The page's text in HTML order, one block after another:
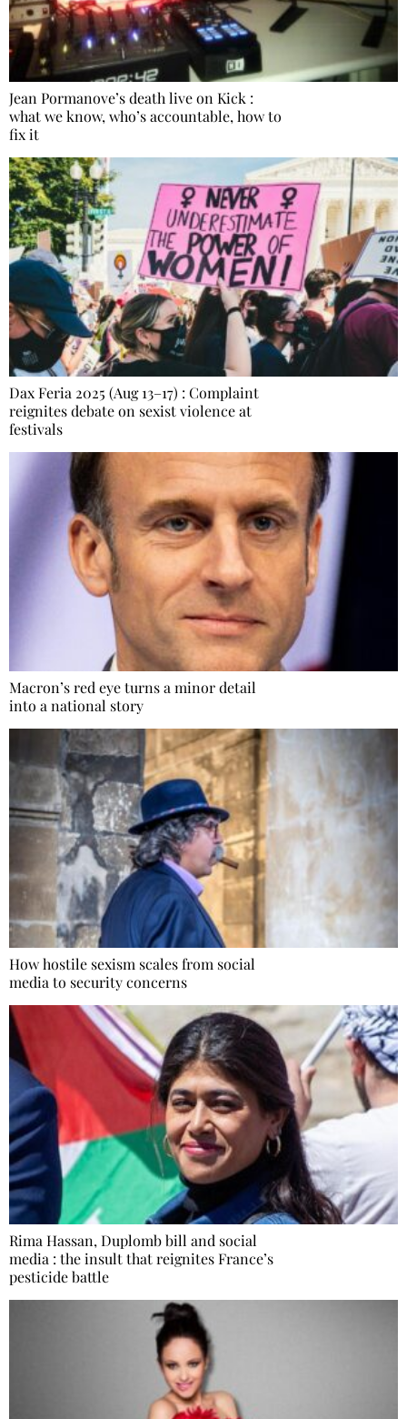
Jean Pormanove’s death live on Kick :
what we know, who’s accountable, how to
fix it
Dax Feria 2025 (Aug 13–17) : Complaint
reignites debate on sexist violence at
festivals
Macron’s red eye turns a minor detail
into a national story
How hostile sexism scales from social
media to security concerns
Rima Hassan, Duplomb bill and social
media : the insult that reignites France’s
pesticide battle